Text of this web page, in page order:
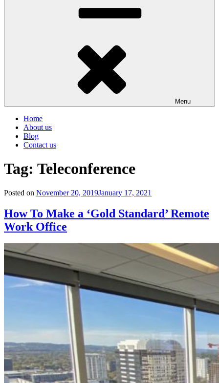
Menu
Home
About us
Blog
Contact us
Tag: Teleconference
Posted on November 20, 2019January 17, 2021
How To Make a ‘Gold Standard’ Remote
Work Office